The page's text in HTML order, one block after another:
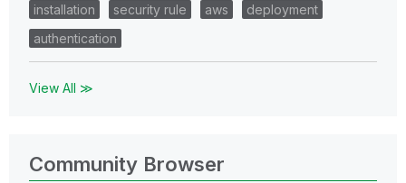
installation
security rule aws
deployment
authentication
View All ≫
Community Browser